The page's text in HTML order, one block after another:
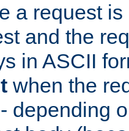
a request
and the
in ASCII
when the
depending